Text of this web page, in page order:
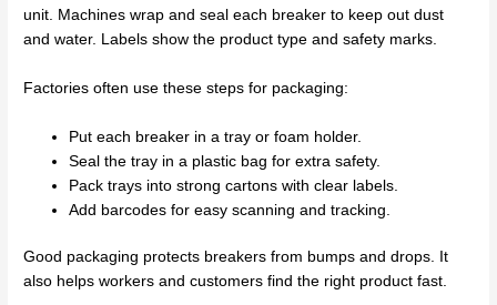
unit. Machines wrap and seal each breaker to keep out dust
and water. Labels show the product type and safety marks.
Factories often use these steps for packaging:
Put each breaker in a tray or foam holder.
Seal the tray in a plastic bag for extra safety.
Pack trays into strong cartons with clear labels.
Add barcodes for easy scanning and tracking.
Good packaging protects breakers from bumps and drops. It
also helps workers and customers find the right product fast.